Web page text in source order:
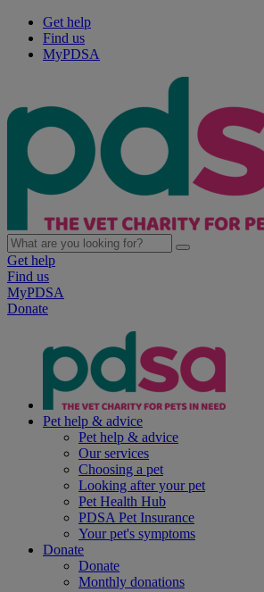
Get help
Find us
MyPDSA
Get help
Find us
MyPDSA
Donate
Pet help & advice
Pet help & advice
Our services
Choosing a pet
Looking after your pet
Pet Health Hub
PDSA Pet Insurance
Your pet's symptoms
Donate
Donate
Monthly donations